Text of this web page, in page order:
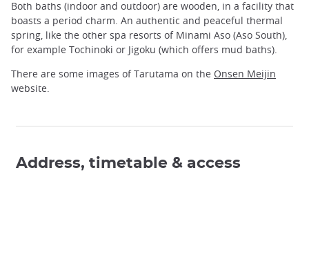
Both baths (indoor and outdoor) are wooden, in a facility that
boasts a period charm. An authentic and peaceful thermal
spring, like the other spa resorts of Minami Aso (Aso South),
for example Tochinoki or Jigoku (which offers mud baths).
There are some images of Tarutama on the Onsen Meijin
website.
Address, timetable & access